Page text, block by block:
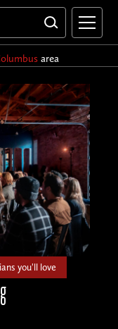
area
you'll love